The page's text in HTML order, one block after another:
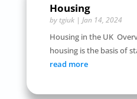
Housing
by tgiuk| Jan 14, 2024
Housing in the UK
housing is the basis of
read more